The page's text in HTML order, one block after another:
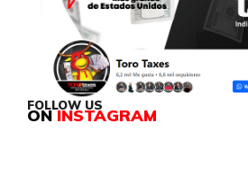
FOLLOW US
ON INSTAGRAM